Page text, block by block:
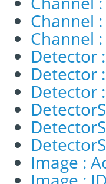
Channel
Channel
Detector
Detector
Detector
Image :